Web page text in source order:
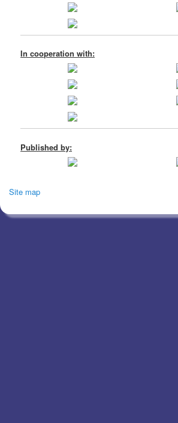
In cooperation with:
Published by:
Site map